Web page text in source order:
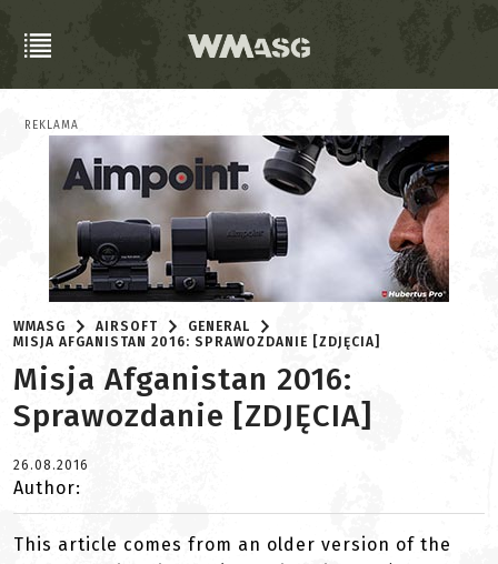
REKLAMA
WMASG AIRSOFT
GENERAL
MISJA AFGANISTAN 2016: SPRAWOZDANIE [ZDJĘCIA]
Misja Afganistan 2016:
Sprawozdanie [ZDJĘCIA]
26.08.2016
Author:
This article comes from an older version of the